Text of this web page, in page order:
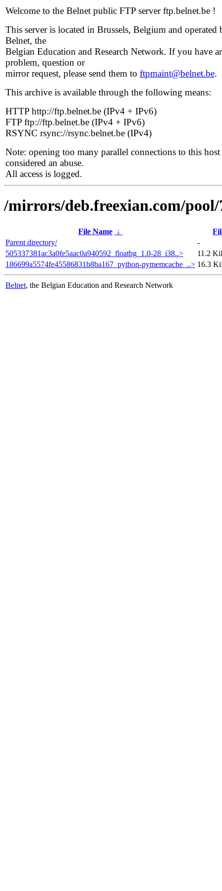
Welcome to the Belnet public FTP server ftp.belnet.be !
This server is located in Brussels, Belgium and operated
Belnet, the
Belgian Education and Research Network. If you have
problem, question or
mirror request, please send them to ftpmaint@belnet.be.
This archive is available through the following means:
HTTP http://ftp.belnet.be (IPv4 + IPv6)
FTP ftp://ftp.belnet.be (IPv4 + IPv6)
RSYNC rsync://rsync.belnet.be (IPv4)
Note: opening too many parallel connections to this host
considered an abuse.
All access is logged.
/mirrors/deb.freexian.com/pool/
File Name ↓
Parent directory/
-
505337381ac3a0fe5aac0a940592_floatbg_1.0-28_i38..>
11.2
186699a5574fe45586831b8ba167_python-pymemcache_..> 16.3
Belnet, the Belgian Education and Research Network